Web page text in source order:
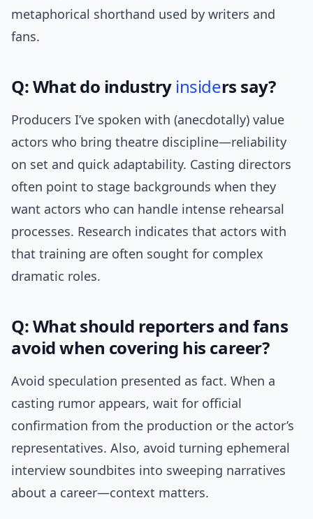
metaphorical shorthand used by writers and
fans.
Q: What do industry insiders say?
Producers I’ve spoken with (anecdotally) value
actors who bring theatre discipline—reliability
on set and quick adaptability. Casting directors
often point to stage backgrounds when they
want actors who can handle intense rehearsal
processes. Research indicates that actors with
that training are often sought for complex
dramatic roles.
Q: What should reporters and fans
avoid when covering his career?
Avoid speculation presented as fact. When a
casting rumor appears, wait for official
confirmation from the production or the actor’s
representatives. Also, avoid turning ephemeral
interview soundbites into sweeping narratives
about a career—context matters.